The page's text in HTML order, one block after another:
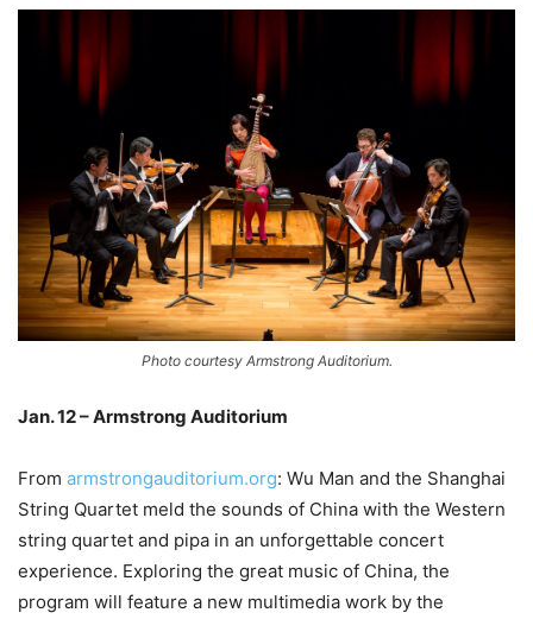
Photo courtesy Armstrong Auditorium.
Jan. 12 – Armstrong Auditorium
From armstrongauditorium.org: Wu Man and the Shanghai
String Quartet meld the sounds of China with the Western
string quartet and pipa in an unforgettable concert
experience. Exploring the great music of China, the
program will feature a new multimedia work by the